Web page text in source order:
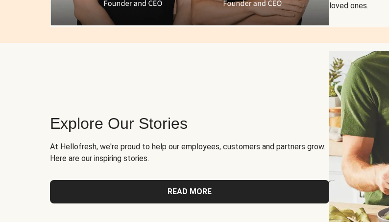
loved ones.
Explore Our Stories
At Hellofresh, we're proud to help our employees, customers and partners grow.
Here are our inspiring stories.
READ MORE